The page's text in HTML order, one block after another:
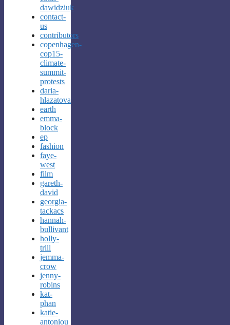
dawidziuk
contact-
us
contributors
copenhagen-
cop15-
climate-
summit-
protests
daria-
hlazatova
earth
emma-
block
ep
fashion
faye-
west
film
gareth-
david
georgia-
tackacs
hannah-
bullivant
holly-
trill
jemma-
crow
jenny-
robins
kat-
phan
katie-
antoniou